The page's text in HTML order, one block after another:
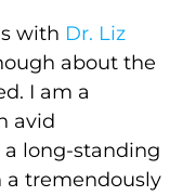
with Dr. Liz
about the
I am a
avid
long-standing
tremendously